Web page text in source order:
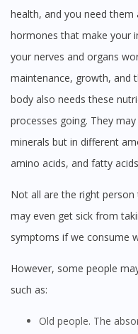
health, and you need
hormones that make your
your nerves and organs
maintenance, growth, and
body also needs these
processes going. They
minerals but in different
amino acids, and fatty
Not all are the right person to take multivitamins. Some people
may even get sick from
symptoms if we consume
However, some people may benefit from taking multivitamins,
such as:
Old people. The absorption of vitamin B12 can go down